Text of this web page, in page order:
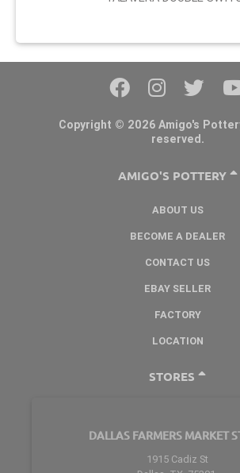
Copyright © 2026 Amigo's
reserved.
AMIGO'S POTTERY
ABOUT US
BECOME A DEALER
CONTACT US
EBAY SELLER
FACTORY
LOCATION
STORES
DALLAS FARMERS MARKET
1915 Cadiz St